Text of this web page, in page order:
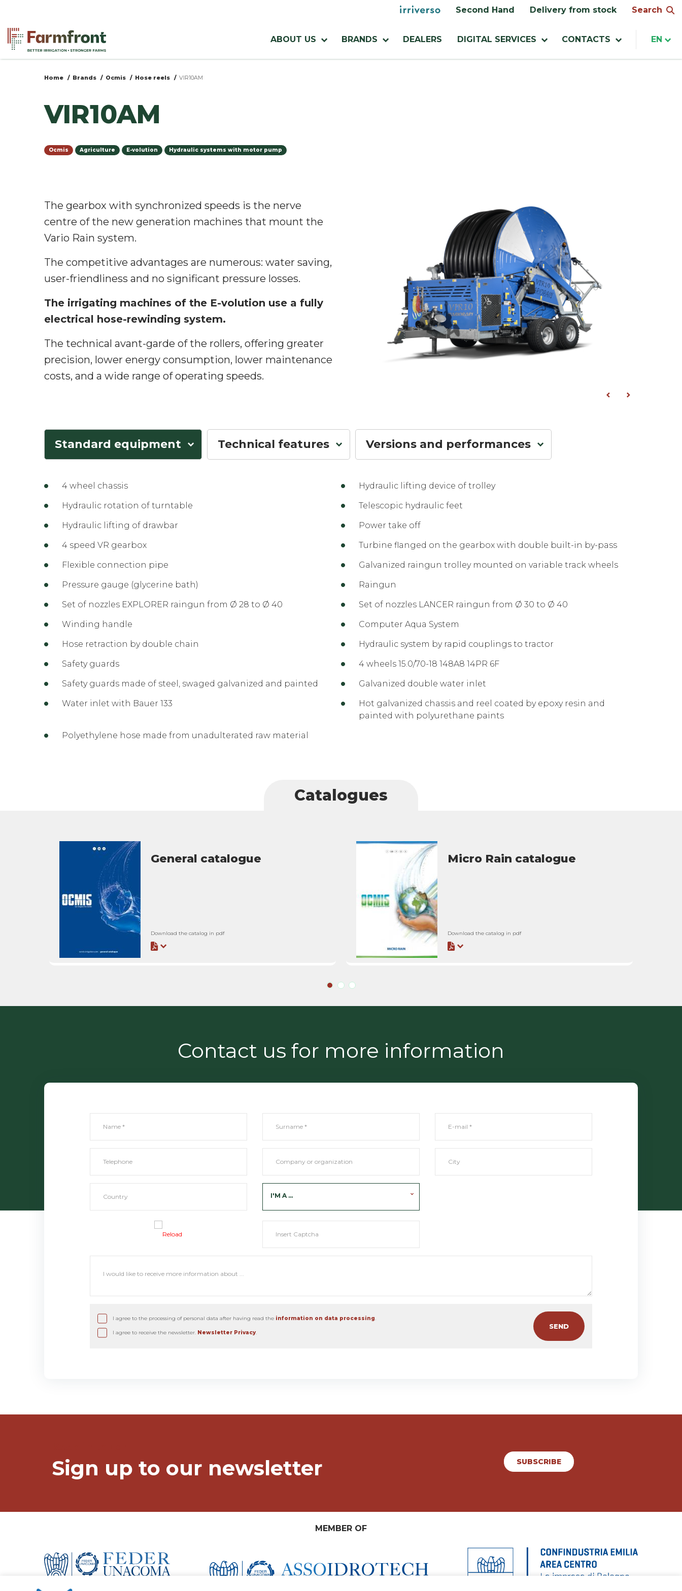
main
content
You
are
here
Home Brands Ocmis Hose reels VIR10AM
VIR10AM
Ocmis Agriculture E-volution Hydraulic systems with motor pump
The gearbox with synchronized speeds is the nerve
centre of the new generation machines that mount the
Vario Rain system.
The competitive advantages are numerous: water saving,
user-friendliness and no significant pressure losses.
The irrigating machines of the E-volution use a fully
electrical hose-rewinding system.
The technical avant-garde of the rollers, offering greater
precision, lower energy consumption, lower maintenance
costs, and a wide range of operating speeds.
Standard equipment Technical features Versions and performances
4 wheel chassis Hydraulic lifting device of trolley
Hydraulic rotation of turntable Telescopic hydraulic feet
Hydraulic lifting of drawbar Power take off
4 speed VR gearbox Turbine flanged on the gearbox with double built-in by-pass
Flexible connection pipe Galvanized raingun trolley mounted on variable track wheels
Pressure gauge (glycerine bath) Raingun
Set of nozzles EXPLORER raingun from Ø 28 to Ø 40 Set of nozzles LANCER raingun from Ø 30 to Ø 40
Winding handle Computer Aqua System
Hose retraction by double chain Hydraulic system by rapid couplings to tractor
Safety guards 4 wheels 15.0/70-18 148A8 14PR 6F
Safety guards made of steel, swaged galvanized and painted Galvanized double water inlet
Water inlet with Bauer 133
Hot galvanized chassis and reel coated by epoxy resin and
painted with polyurethane paints
Polyethylene hose made from unadulterated raw material
Catalogues
General catalogue
Download the catalog in pdf
Micro Rain catalogue
Download the catalog in pdf
Contact us for more information
I'M A ...
Reload
I agree to the processing of personal data after having read the information on data processing.
I agree to receive the newsletter. Newsletter Privacy.
Sign up to our newsletter SUBSCRIBE
MEMBER OF
Menu
Second Hand Delivery from stock Search
azienda
ABOUT US BRANDS DEALERS DIGITAL SERVICES CONTACTS EN